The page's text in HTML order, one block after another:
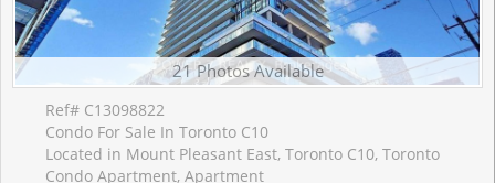
21 Photos Available
Ref# C13098822
Condo For Sale In Toronto C10
Located in Mount Pleasant East, Toronto C10, Toronto
Condo Apartment, Apartment